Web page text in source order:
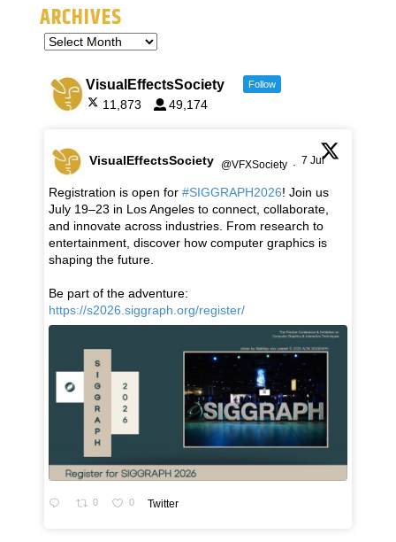
ARCHIVES
VisualEffectsSociety Follow
11,873 49,174
VisualEffectsSociety @VFXSociety · 7 Jul
Registration is open for #SIGGRAPH2026! Join us
July 19–23 in Los Angeles to connect, collaborate,
and innovate across industries. From research to
entertainment, discover how computer graphics is
shaping the future.
Be part of the adventure:
https://s2026.siggraph.org/register/
0 0 Twitter